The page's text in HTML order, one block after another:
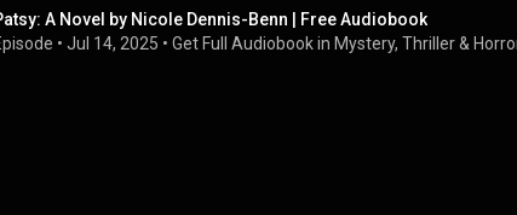
A Novel by Nicole Dennis-Benn | Free Audiobook
• Jul 14, 2025 • Get Full Audiobook in Mystery, Thriller &